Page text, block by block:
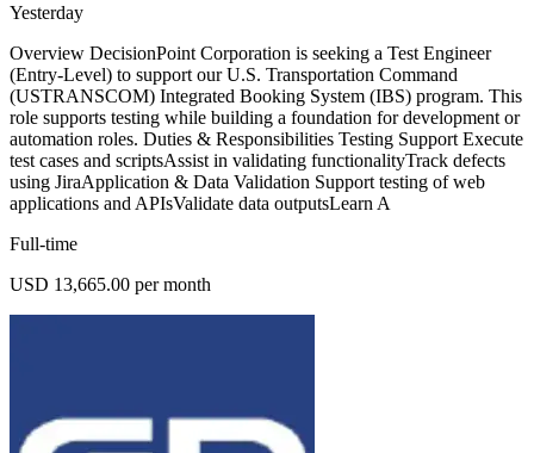
Yesterday
Overview DecisionPoint Corporation is seeking a Test Engineer
(Entry-Level) to support our U.S. Transportation Command
(USTRANSCOM) Integrated Booking System (IBS) program. This
role supports testing while building a foundation for development or
automation roles. Duties & Responsibilities Testing Support Execute
test cases and scriptsAssist in validating functionalityTrack defects
using JiraApplication & Data Validation Support testing of web
applications and APIsValidate data outputsLearn A
Full-time
USD 13,665.00 per month